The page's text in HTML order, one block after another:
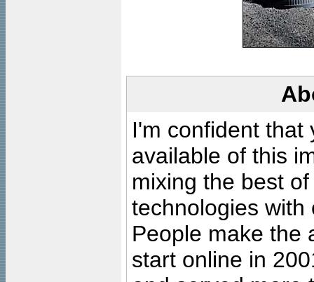
I'm confident that
available of this
mixing the best
technologies with
People make the
start online in